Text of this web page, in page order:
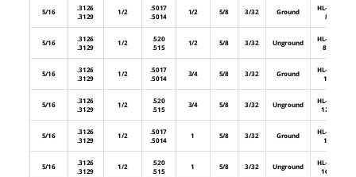
5/16
.3126
.3129
1/2
.5017
.5014
1/2 5/8 3/32 Ground
HL-32-
8
5/16
.3126
.3129
1/2
.520
.515
1/2 5/8 3/32 Unground
HL-32-
8U
5/16
.3126
.3129
1/2
.5017
.5014
3/4 5/8 3/32 Ground
HL-32-
12
5/16
.3126
.3129
1/2
.520
.515
3/4 5/8 3/32 Unground
HL-32-
12U
5/16
.3126
.3129
1/2
.5017
.5014
1 5/8 3/32 Ground
HL-32-
16
5/16
.3126
.3129
1/2
.520
.515
1 5/8 3/32 Unground
HL-32-
16U